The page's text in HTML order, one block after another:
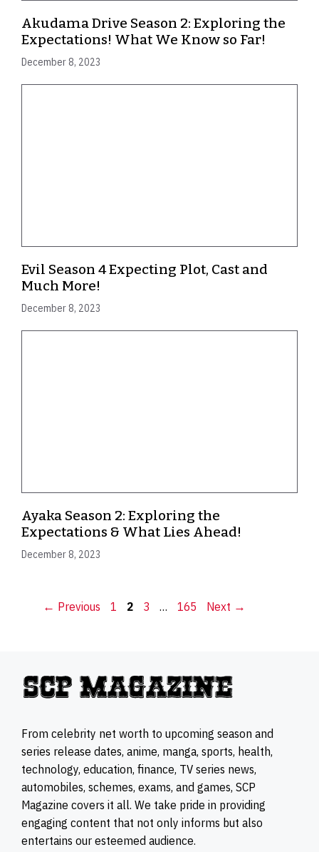
Akudama Drive Season 2: Exploring the
Expectations! What We Know so Far!
December 8, 2023
Evil Season 4 Expecting Plot, Cast and
Much More!
December 8, 2023
Ayaka Season 2: Exploring the
Expectations & What Lies Ahead!
December 8, 2023
← Previous Page
1 Page
2 Page
3 … Page
165 Next →
From celebrity net worth to upcoming season and
series release dates, anime, manga, sports, health,
technology, education, finance, TV series news,
automobiles, schemes, exams, and games, SCP
Magazine covers it all. We take pride in providing
engaging content that not only informs but also
entertains our esteemed audience.